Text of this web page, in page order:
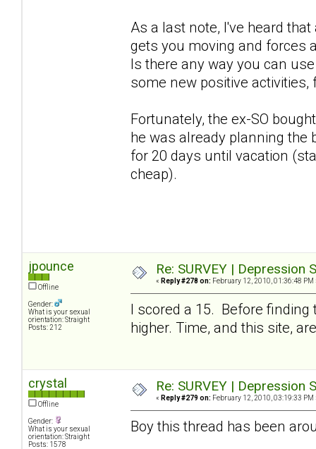
As a last note, I've heard
gets you moving and forces
Is there any way you can
some new positive
Fortunately, the ex-SO
he was already planning the
for 20 days until vacation
cheap).
jpounce
Offline
Gender:
What is your sexual
orientation: Straight
Posts: 212
Re: SURVEY |
« Reply #278 on: February 12, 2010, 01:36:48 PM
I scored a 15. Before finding
higher. Time, and this site,
crystal
Offline
Gender:
What is your sexual
orientation: Straight
Posts: 1578
Re: SURVEY |
« Reply #279 on: February 12, 2010, 03:19:33 PM
Boy this thread has been